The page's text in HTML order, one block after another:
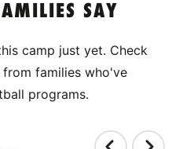
SAY
camp just yet. Check
families who've
programs.